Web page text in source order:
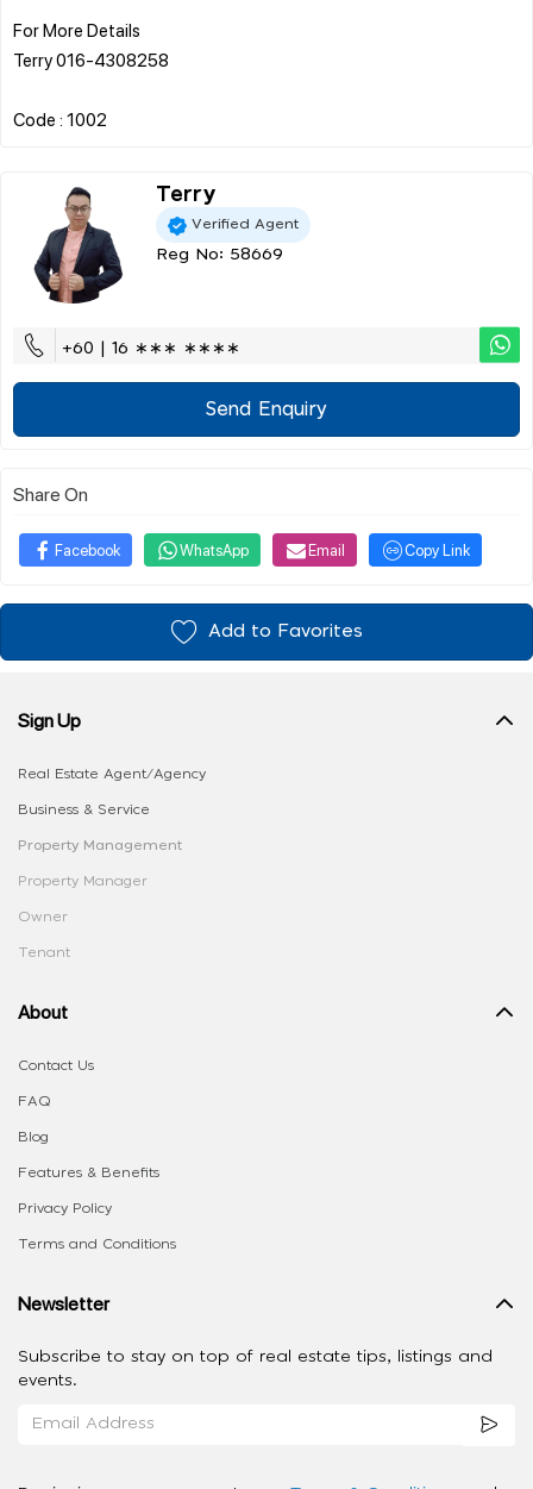
For More Details
Terry 016-4308258
Terry
Verified Agent
Reg No: 58669
+60 | 16 ∗∗∗ ∗∗∗∗
Send Enquiry
Share On
Facebook WhatsApp Email Copy Link
Add to Favorites
Sign Up
Real Estate Agent/Agency
Business & Service
Property Management
Property Manager
Owner
Tenant
About
Contact Us
FAQ
Blog
Features & Benefits
Privacy Policy
Terms and Conditions
Newsletter
Subscribe to stay on top of real estate tips, listings and
events.